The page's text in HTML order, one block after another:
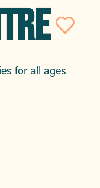
for all ages